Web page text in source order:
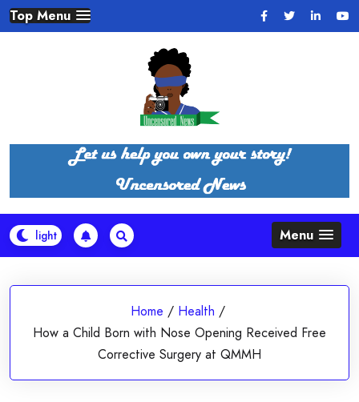
Skip
to
Top Menu
Menu
Home / Health /
How a Child Born with Nose Opening Received Free
Corrective Surgery at QMMH